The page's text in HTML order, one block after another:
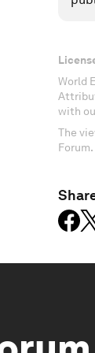
World
with
The
Forum.